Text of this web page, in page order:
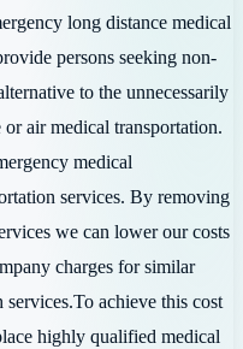
long distance medical
persons seeking non-
to the unnecessarily
air medical transportation.
medical
services. By removing
we can lower our costs
charges for similar
achieve this cost
highly qualified medical